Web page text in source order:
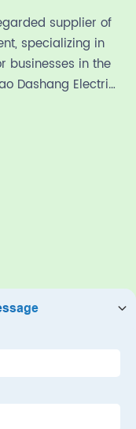
supplier of
specializing in
businesses in the
Dashang Electric
a rich 21-year